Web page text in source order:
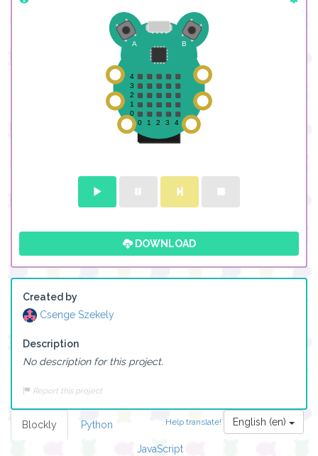
DOWNLOAD
Created by
Csenge Szekely
Description
No description for this project.
Report this project
Help translate! English (en)
Blockly Python
JavaScript